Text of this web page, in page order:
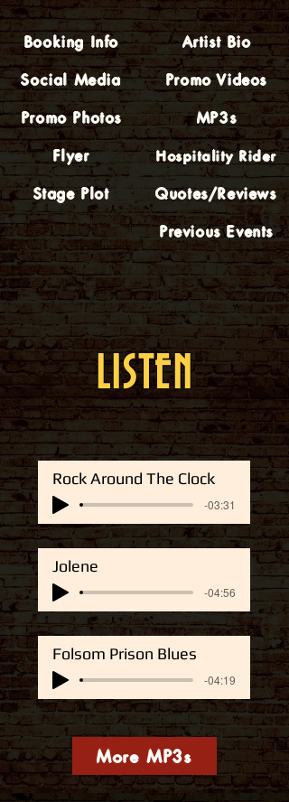
Booking Info
Social Media
Promo Photos
Flyer
Stage Plot
Artist Bio
Promo Videos
MP3s
Hospitality Rider
Quotes/Reviews
Previous Events
LISTEN
Rock Around The Clock
-03:31
Jolene
-04:56
Folsom Prison Blues
-04:19
More MP3s